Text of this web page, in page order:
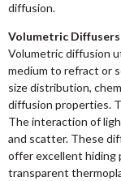
diffusion.
Volumetric Diffusers
Volumetric diffusion
medium to refract or
size distribution,
diffusion properties.
The interaction of
and scatter. These
offer excellent hiding
transparent